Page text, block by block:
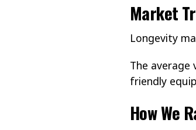
Market
Longevity
The average
friendly
How We